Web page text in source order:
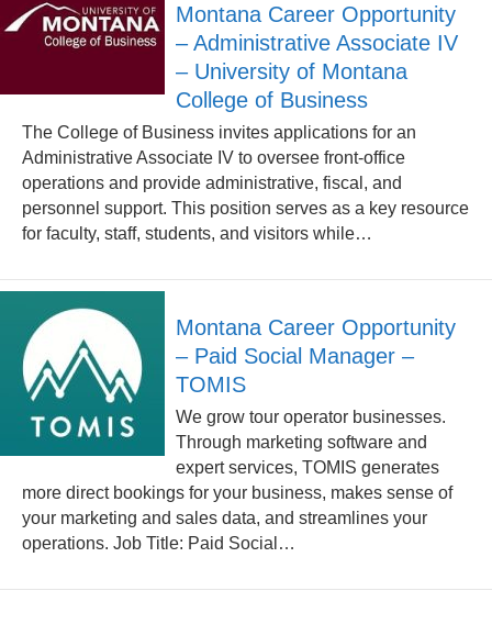
Montana Career Opportunity
– Administrative Associate IV
– University of Montana
College of Business
The College of Business invites applications for an
Administrative Associate IV to oversee front-office
operations and provide administrative, fiscal, and
personnel support. This position serves as a key resource
for faculty, staff, students, and visitors while…
Montana Career Opportunity
– Paid Social Manager –
TOMIS
We grow tour operator businesses.
Through marketing software and
expert services, TOMIS generates
more direct bookings for your business, makes sense of
your marketing and sales data, and streamlines your
operations. Job Title: Paid Social…